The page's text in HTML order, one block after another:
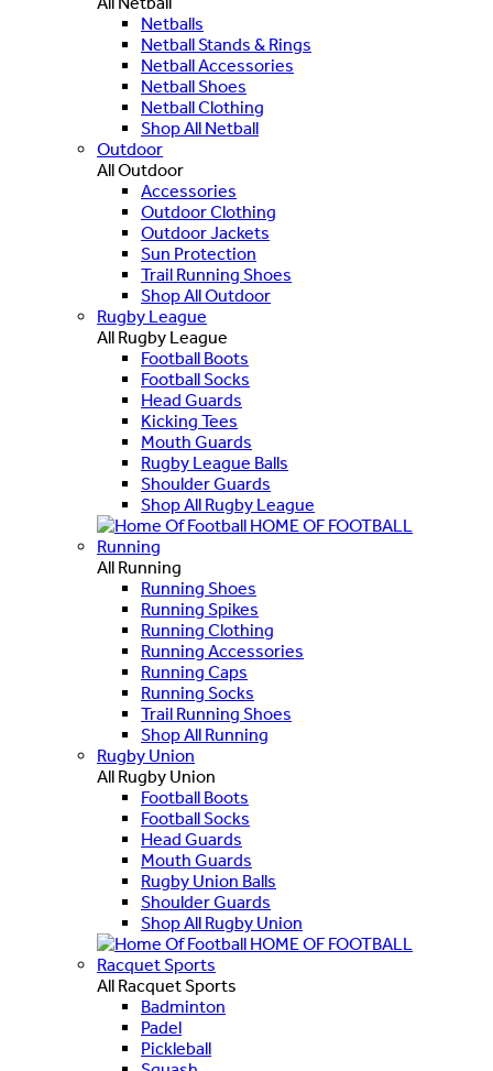
Netballs
Netball Stands & Rings
Netball Accessories
Netball Shoes
Netball Clothing
Shop All Netball
Outdoor
All Outdoor
Accessories
Outdoor Clothing
Outdoor Jackets
Sun Protection
Trail Running Shoes
Shop All Outdoor
Rugby League
All Rugby League
Football Boots
Football Socks
Head Guards
Kicking Tees
Mouth Guards
Rugby League Balls
Shoulder Guards
Shop All Rugby League
HOME OF FOOTBALL
Running
All Running
Running Shoes
Running Spikes
Running Clothing
Running Accessories
Running Caps
Running Socks
Trail Running Shoes
Shop All Running
Rugby Union
All Rugby Union
Football Boots
Football Socks
Head Guards
Mouth Guards
Rugby Union Balls
Shoulder Guards
Shop All Rugby Union
HOME OF FOOTBALL
Racquet Sports
All Racquet Sports
Badminton
Padel
Pickleball